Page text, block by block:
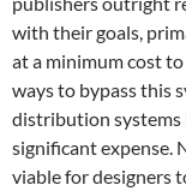
with their goals,
at a minimum cost
ways to bypass this
distribution systems
significant expense.
viable for designers